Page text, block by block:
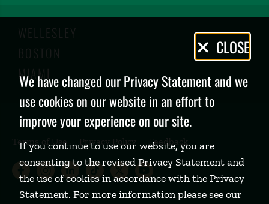
WELLESLEY
BOSTON
MIAMI
Terms of Use Privacy Policy Feedback
Babson College Facebook page
Babson College Instagram page
Babson College LinkedIn
Babson College TikTok
Babson College
Babson College
Privacy
Policy
CLOSE
We have changed our Privacy Statement and we
use cookies on our website in an effort to
improve your experience on our site.
If you continue to use our website, you are
consenting to the revised Privacy Statement and
the use of cookies in accordance with the Privacy
Statement. For more information please see our